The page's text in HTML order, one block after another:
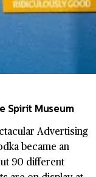
Spirit Museum
Advertising
became an
90 different